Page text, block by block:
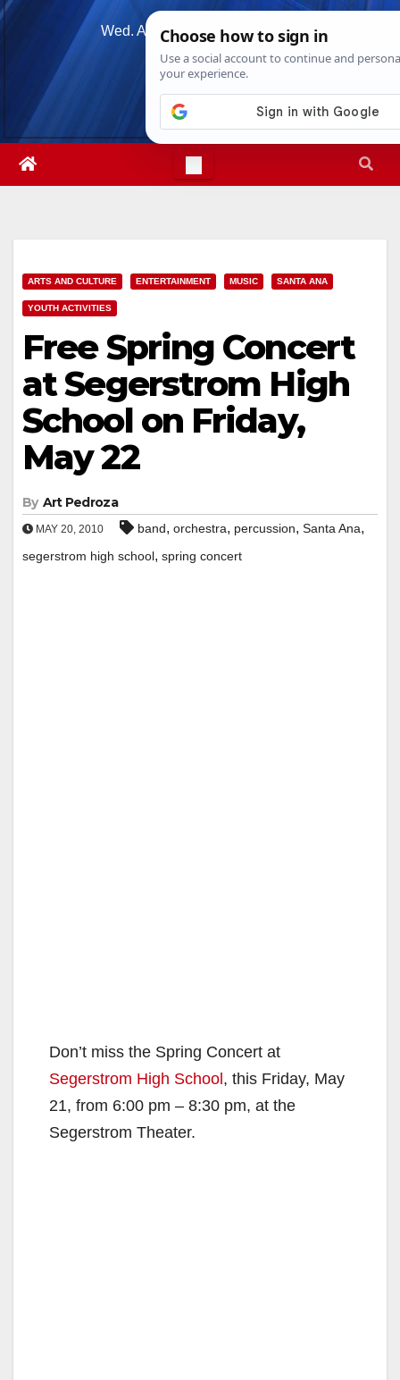
Skip
Wed. Aug 5th, 20264:27:44 AM
ARTS AND CULTURE ENTERTAINMENT MUSIC SANTA ANA
YOUTH ACTIVITIES
Free Spring Concert
at Segerstrom High
School on Friday,
May 22
By Art Pedroza
MAY 20, 2010 band, orchestra, percussion, Santa Ana,
segerstrom high school, spring concert
Don’t miss the Spring Concert at
Segerstrom High School, this Friday, May
21, from 6:00 pm – 8:30 pm, at the
Segerstrom Theater.